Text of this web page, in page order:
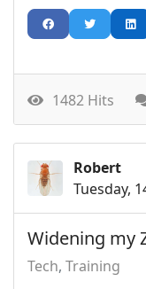
1482 Hits
Robert
Tuesday,
Widening my
Tech Training